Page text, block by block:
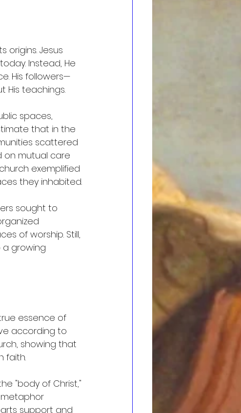
origins. Jesus
Instead, He
His followers—
His teachings.
spaces,
that in the
scattered
on mutual care
exemplified
they inhabited.
sought to
of worship. Still,
growing
essence of
according to
showing that
faith.
"body of Christ,"
support and